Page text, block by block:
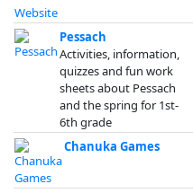
Pessach
Activities, information,
quizzes and fun work
sheets about Pessach
and the spring for 1st-
6th grade
Chanuka Games